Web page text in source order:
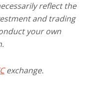
reflect the
and trading
your own
exchange.